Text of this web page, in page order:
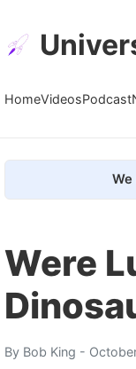
HomeVideosPodcast
We
Were
By Bob King -